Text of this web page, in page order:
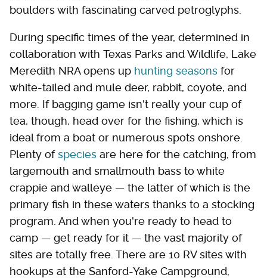
boulders with fascinating carved petroglyphs.
During specific times of the year, determined in
collaboration with Texas Parks and Wildlife, Lake
Meredith NRA opens up hunting seasons for
white-tailed and mule deer, rabbit, coyote, and
more. If bagging game isn't really your cup of
tea, though, head over for the fishing, which is
ideal from a boat or numerous spots onshore.
Plenty ofspecies are here for the catching, from
largemouth and smallmouth bass to white
crappie and walleye — the latter of which is the
primary fish in these waters thanks to a stocking
program. And when you're ready to head to
camp — get ready for it — the vast majority of
sites are totally free. There are 10 RV sites with
hookups at the Sanford-Yake Campground,